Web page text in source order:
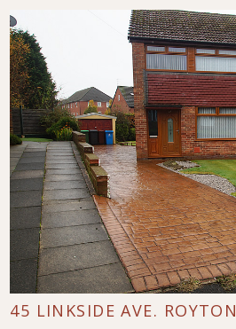
45 LINKSIDE AVE. ROYTON